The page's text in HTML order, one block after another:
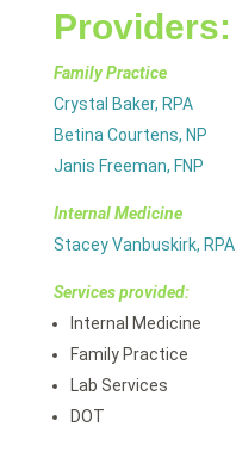
Providers:
Family Practice
Crystal Baker, RPA
Betina Courtens, NP
Janis Freeman, FNP
Internal Medicine
Stacey Vanbuskirk, RPA
Services provided:
Internal Medicine
Family Practice
Lab Services
DOT